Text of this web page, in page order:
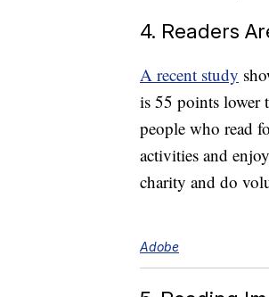
4. Readers
A recent study
is 55 points lower
people who read
activities and
charity and do
Adobe